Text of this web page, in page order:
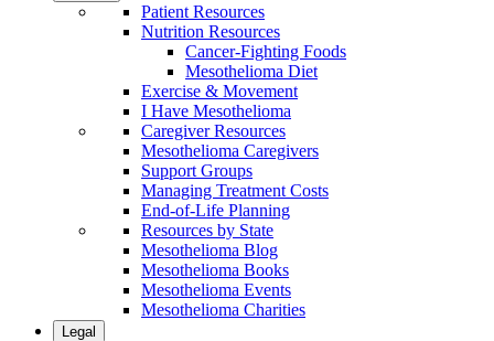
Patient Resources
Nutrition Resources
Cancer-Fighting Foods
Mesothelioma Diet
Exercise & Movement
I Have Mesothelioma
Caregiver Resources
Mesothelioma Caregivers
Support Groups
Managing Treatment Costs
End-of-Life Planning
Resources by State
Mesothelioma Blog
Mesothelioma Books
Mesothelioma Events
Mesothelioma Charities
Legal